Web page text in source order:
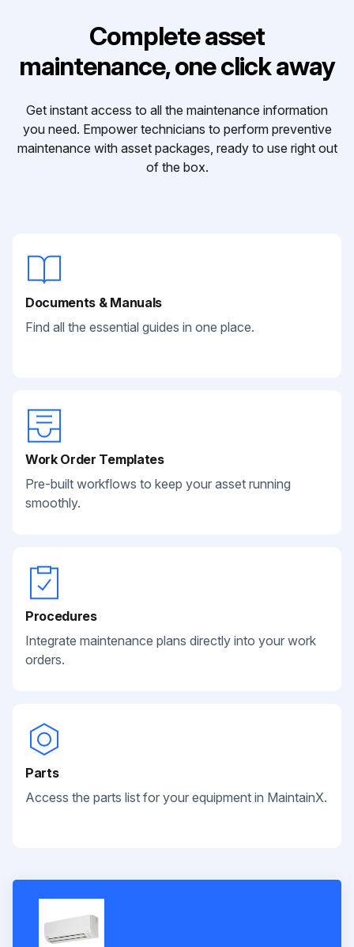
Complete asset
maintenance, one click away
Get instant access to all the maintenance information
you need. Empower technicians to perform preventive
maintenance with asset packages, ready to use right out
of the box.
Documents & Manuals
Find all the essential guides in one place.
Work Order Templates
Pre-built workflows to keep your asset running
smoothly.
Procedures
Integrate maintenance plans directly into your work
orders.
Parts
Access the parts list for your equipment in MaintainX.